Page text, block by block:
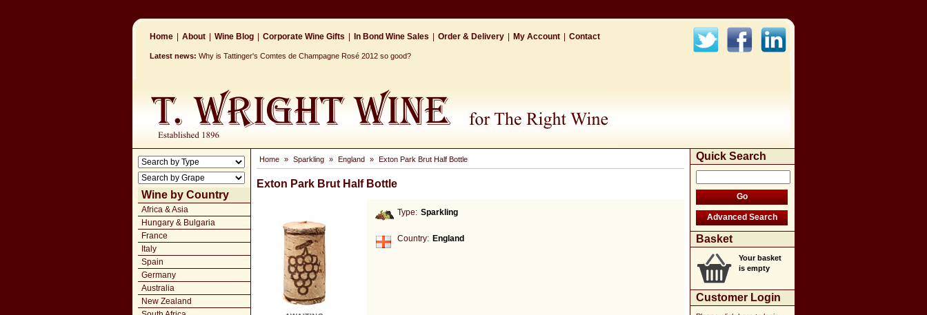
Home About Wine Blog Corporate Wine Gifts In Bond Wine Sales Order & Delivery My Account Contact
Latest news: Why is Tattinger's Comtes de Champagne Rosé 2012 so good?
Wine by Country
Africa & Asia
Hungary & Bulgaria
France
Italy
Spain
Germany
Australia
New Zealand
Home » Sparkling » England » Exton Park Brut Half Bottle
Exton Park Brut Half Bottle
Type: Sparkling
Country: England
Quick Search
Basket
Your basket
is empty
Customer Login